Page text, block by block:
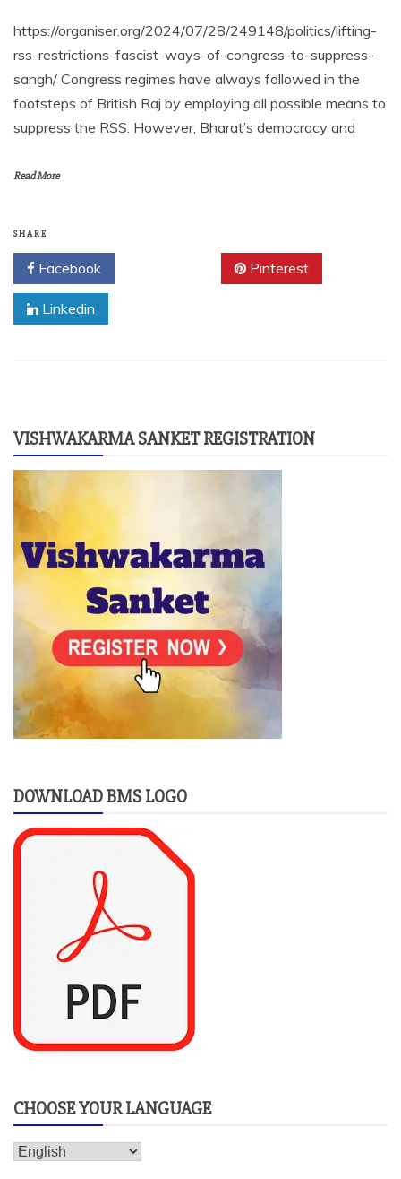
https://organiser.org/2024/07/28/249148/politics/lifting-
rss-restrictions-fascist-ways-of-congress-to-suppress-
sangh/ Congress regimes have always followed in the
footsteps of British Raj by employing all possible means to
suppress the RSS. However, Bharat’s democracy and
Read More
SHARE
Facebook Pinterest
Linkedin
VISHWAKARMA SANKET REGISTRATION
DOWNLOAD BMS LOGO
CHOOSE YOUR LANGUAGE